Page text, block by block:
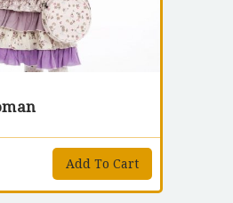
Add To Cart